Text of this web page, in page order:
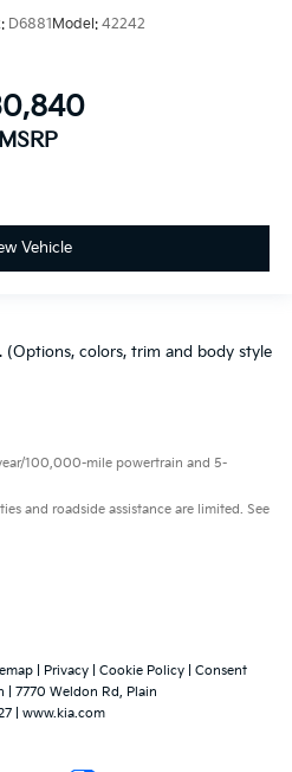
D6881Model: 42242
MSRP
Vehicle
(Options, colors, trim and body style
100,000-mile powertrain and 5-
and roadside assistance are limited. See
Privacy Cookie Policy
Consent
7770 Weldon Rd, Plain
www.kia.com